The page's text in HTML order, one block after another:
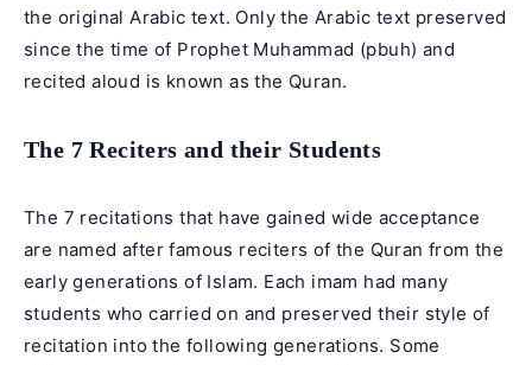
the original Arabic text. Only the Arabic text preserved
since the time of Prophet Muhammad (pbuh) and
recited aloud is known as the Quran.
The 7 Reciters and their Students
The 7 recitations that have gained wide acceptance
are named after famous reciters of the Quran from the
early generations of Islam. Each imam had many
students who carried on and preserved their style of
recitation into the following generations. Some